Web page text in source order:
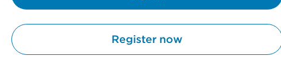
Register now